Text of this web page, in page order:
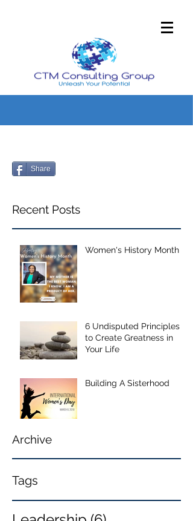
Share
Recent Posts
Women's History Month
6 Undisputed Principles
to Create Greatness in
Your Life
Building A Sisterhood
Archive
Tags